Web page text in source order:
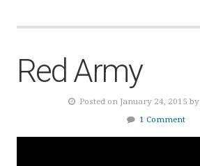
Red Army
Posted on January 24, 2015 by
1 Comment